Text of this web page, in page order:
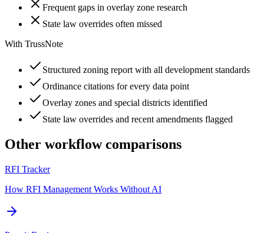
Frequent gaps in overlay zone research
State law overrides often missed
With TrussNote
Structured zoning report with all development standards
Ordinance citations for every data point
Overlay zones and special districts identified
State law overrides and recent amendments flagged
Other workflow comparisons
RFI Tracker
How RFI Management Works Without AI